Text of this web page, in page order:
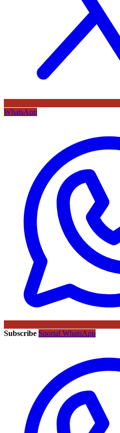
WhatsApp
Subscribe Sportal WhatsApp